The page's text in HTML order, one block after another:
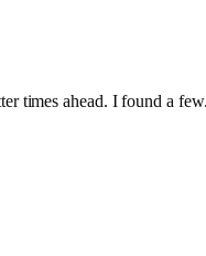
times ahead. I found a